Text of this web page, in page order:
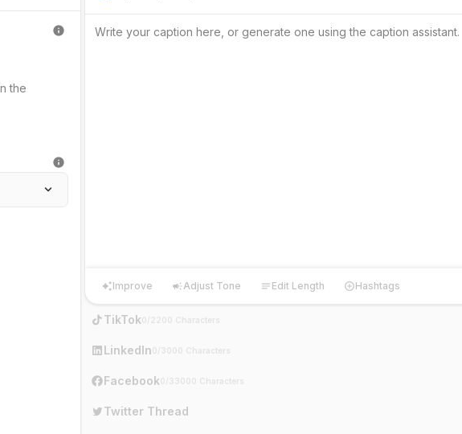
Improve
Improve Adjust Tone
Adjust Tone Edit Length
Edit Length Hashtags
Hashtags
TikTok
LinkedIn
Facebook
Twitter Thread